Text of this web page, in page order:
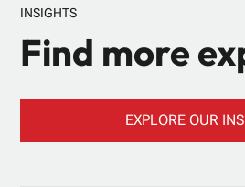
INSIGHTS
Find more
EXPLORE OUR